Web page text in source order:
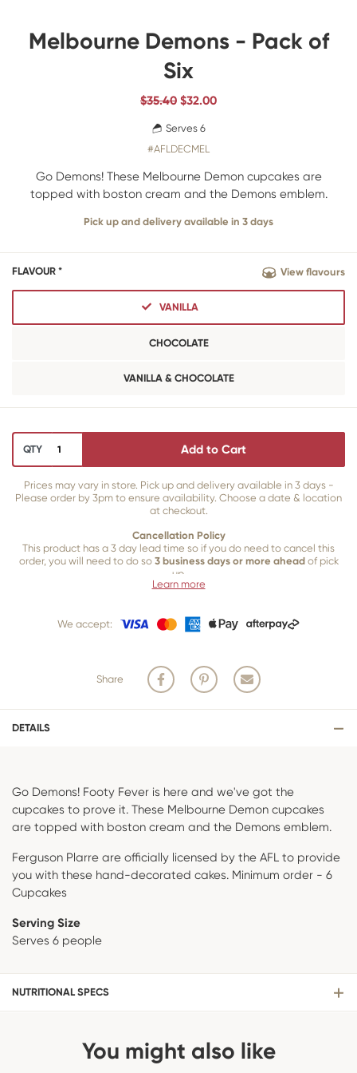
Melbourne Demons - Pack of
Six
$35.40 $32.00
Serves 6
#AFLDECMEL
Go Demons! These Melbourne Demon cupcakes are
topped with boston cream and the Demons emblem.
Pick up and delivery available in 3 days
FLAVOUR * View flavours
VANILLA
CHOCOLATE
VANILLA & CHOCOLATE
QTY Add to Cart
Prices may vary in store. Pick up and delivery available in 3 days -
Please order by 3pm to ensure availability. Choose a date & location
at checkout.
Cancellation Policy
This product has a 3 day lead time so if you do need to cancel this
order, you will need to do so 3 business days or more aheadof pick
up.
to cancel your order or make changes.
Learn more
We accept:
Share
DETAILS
Go Demons! Footy Fever is here and we've got the
cupcakes to prove it. These Melbourne Demon cupcakes
are topped with boston cream and the Demons emblem.
Ferguson Plarre are officially licensed by the AFL to provide
you with these hand-decorated cakes. Minimum order - 6
Cupcakes
Serving Size
Serves 6 people
NUTRITIONAL SPECS
You might also like